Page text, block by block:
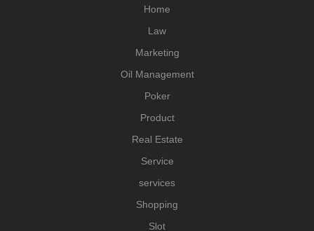
Home
Law
Marketing
Oil Management
Poker
Product
Real Estate
Service
services
Shopping
Slot